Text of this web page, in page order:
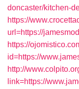
doncaster/kitchen-
https://
url=https://
https://
id=https://
http://
link=https://